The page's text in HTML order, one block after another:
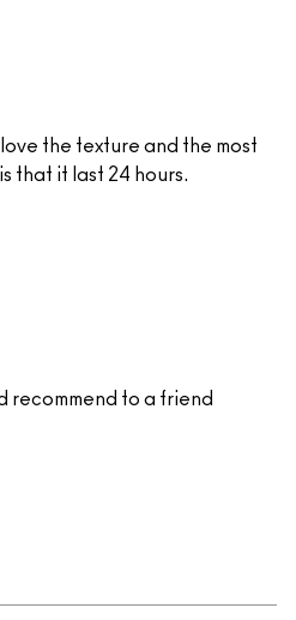
love the texture and the most
that it last 24 hours.
recommend to a friend